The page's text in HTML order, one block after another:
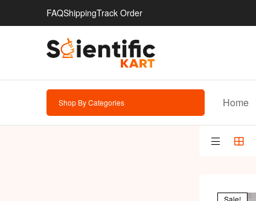
FAQShippingTrack Order
Shop By Categories Home